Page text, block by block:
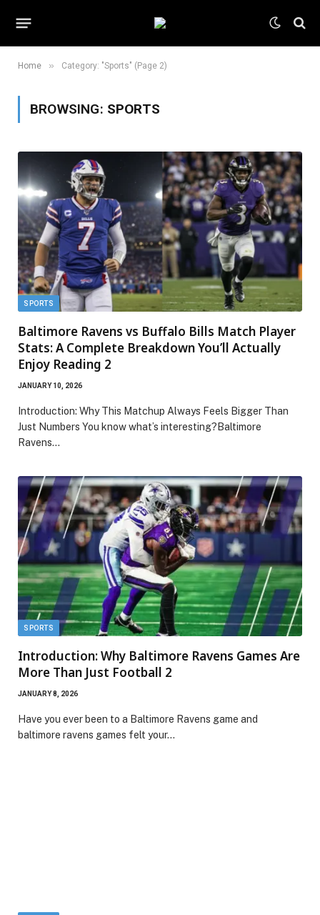
Home » Category: "Sports" (Page 2)
BROWSING: SPORTS
SPORTS
Baltimore Ravens vs Buffalo Bills Match Player
Stats: A Complete Breakdown You’ll Actually
Enjoy Reading 2
JANUARY 10, 2026
Introduction: Why This Matchup Always Feels Bigger Than
Just Numbers You know what’s interesting?Baltimore
Ravens…
SPORTS
Introduction: Why Baltimore Ravens Games Are
More Than Just Football 2
JANUARY 8, 2026
Have you ever been to a Baltimore Ravens game and
baltimore ravens games felt your…